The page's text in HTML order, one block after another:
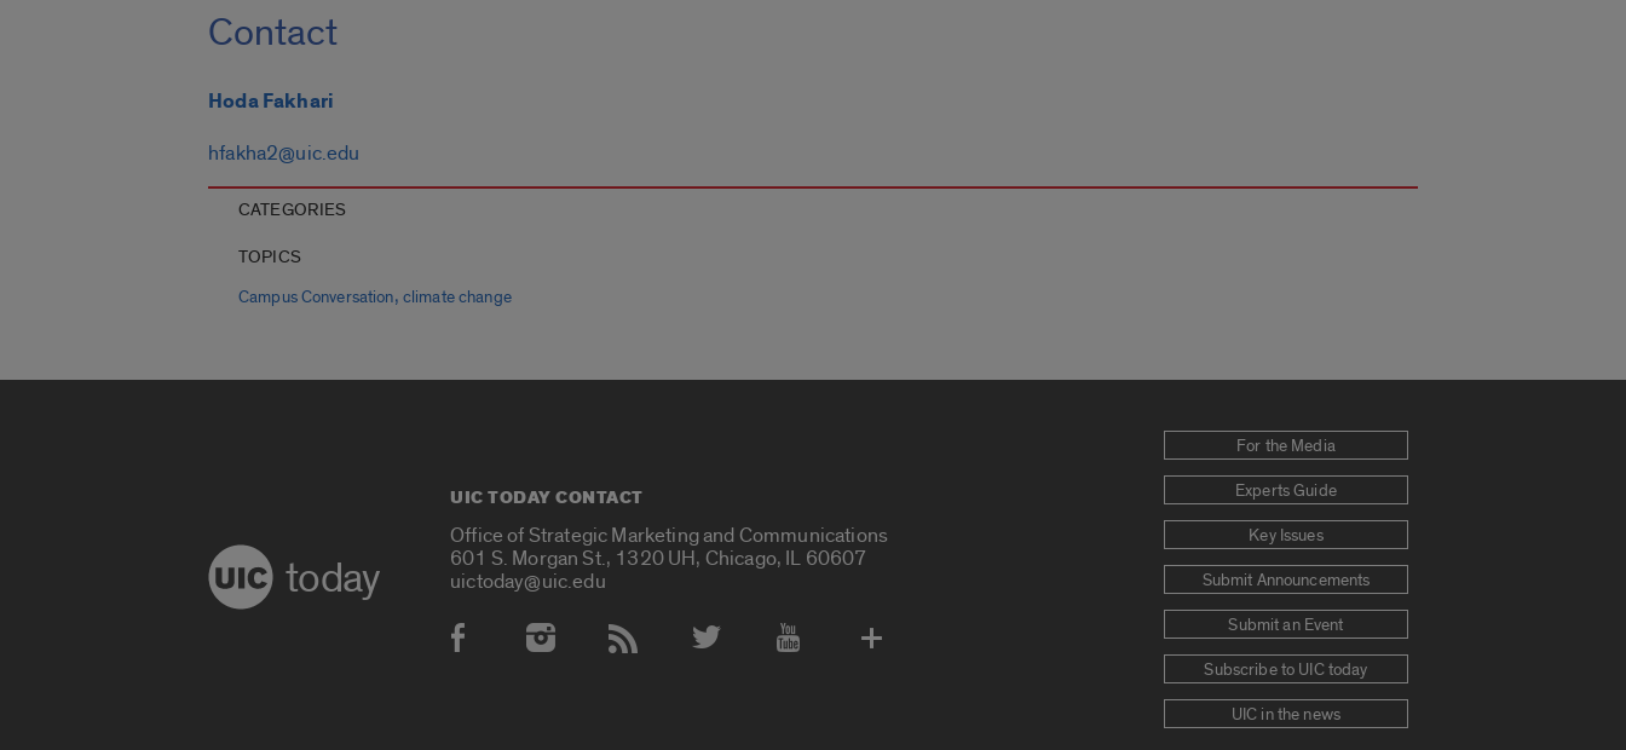
Contact
Hoda Fakhari
hfakha2@uic.edu
CATEGORIES
TOPICS
Campus Conversation, climate change
today
UIC TODAY CONTACT
Office of Strategic Marketing and Communications
601 S. Morgan St., 1320 UH, Chicago, IL 60607
uictoday@uic.edu
Social Media Accounts
For the Media
Experts Guide
Key Issues
Submit Announcements
Submit an Event
Subscribe to UIC today
UIC in the news